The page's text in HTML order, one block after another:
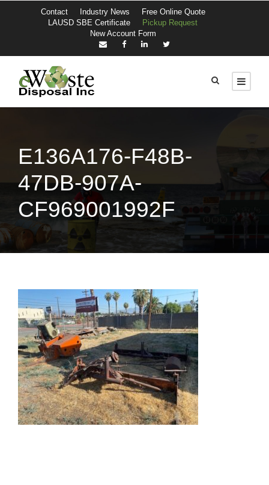
Contact Industry News
Free Online Quote
LAUSD SBE Certificate
Pickup Request
New Account Form
E136A176-F48B-
47DB-907A-
CF969001992F